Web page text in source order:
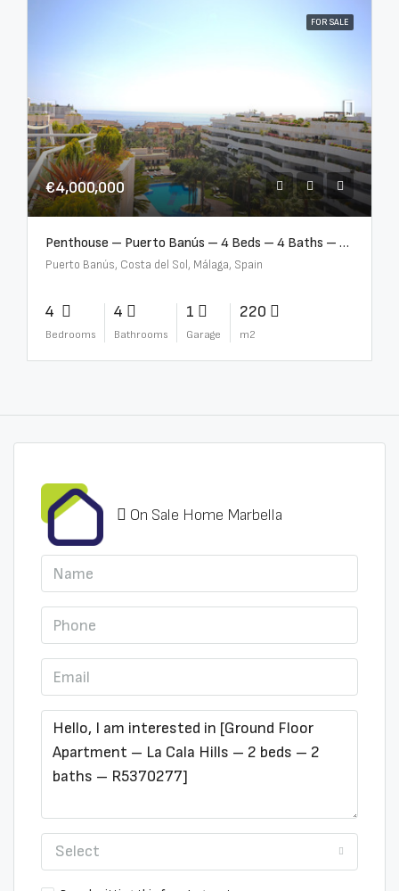
FOR SALE
€4,000,000
Penthouse – Puerto Banús – 4 Beds – 4 Baths – R2750489
Puerto Banús, Costa del Sol, Málaga, Spain
4
Bedrooms
4
Bathrooms
1
Garage
220
m2
On Sale Home Marbella
Select